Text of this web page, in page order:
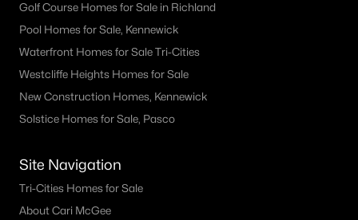
Golf Course Homes for Sale in Richland
Pool Homes for Sale, Kennewick
Waterfront Homes for Sale Tri-Cities
Westcliffe Heights Homes for Sale
New Construction Homes, Kennewick
Solstice Homes for Sale, Pasco
Site Navigation
Tri-Cities Homes for Sale
About Cari McGee